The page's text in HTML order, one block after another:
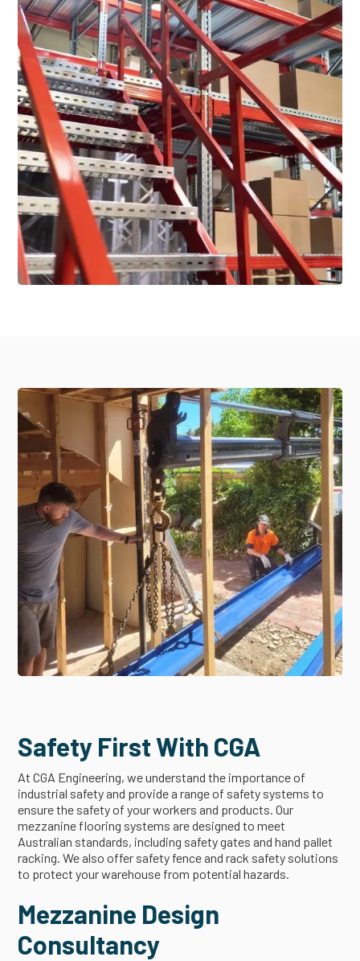
Safety First With CGA
At CGA Engineering, we understand the importance of
industrial safety and provide a range of safety systems to
ensure the safety of your workers and products. Our
mezzanine flooring systems are designed to meet
Australian standards, including safety gates and hand pallet
racking. We also offer safety fence and rack safety solutions
to protect your warehouse from potential hazards.
Mezzanine Design
Consultancy